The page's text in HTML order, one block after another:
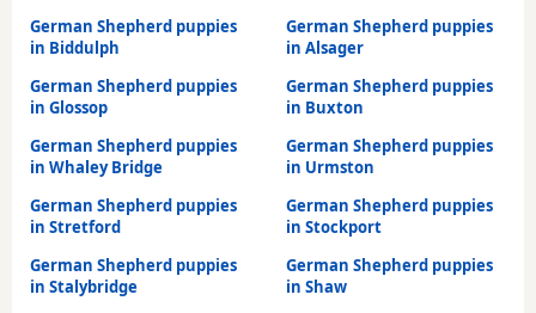
German Shepherd puppies
in Biddulph
German Shepherd puppies
in Alsager
German Shepherd puppies
in Glossop
German Shepherd puppies
in Buxton
German Shepherd puppies
in Whaley Bridge
German Shepherd puppies
in Urmston
German Shepherd puppies
in Stretford
German Shepherd puppies
in Stockport
German Shepherd puppies
in Stalybridge
German Shepherd puppies
in Shaw